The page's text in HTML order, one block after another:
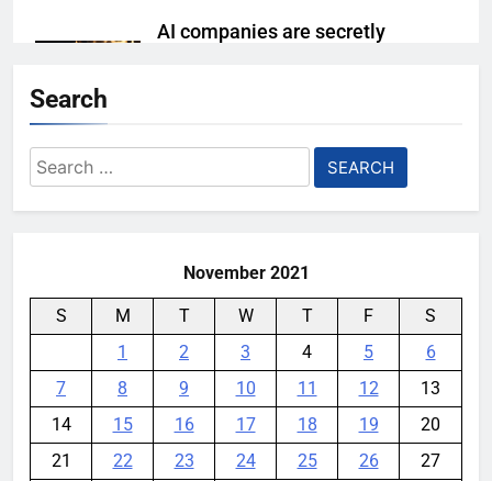
AI companies are secretly
Garmin just made its most un-
Garmin device yet
Search
Search
for:
November 2021
S M T W T F
S
1
2 3 4 5
6
7
8 9 10 11 12
13
14
15 16 17 18 19
20
21
22 23 24 25 26
27